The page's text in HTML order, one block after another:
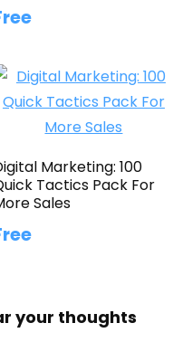
Marketing: 100
Tactics Pack For
Sales
your thoughts